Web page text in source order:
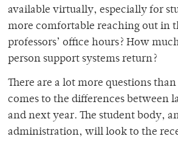
available virtually, especially for
more comfortable reaching out in
professors’ office hours? How
person support systems return?
There are a lot more questions
comes to the differences between
and next year. The student body,
administration, will look to the